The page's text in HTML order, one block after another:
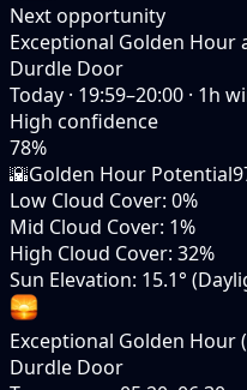
Next opportunity
Exceptional Golden Hour
Durdle Door
Today · 19:59–20:00 · 1h
High confidence
78%
🌇Golden Hour Potential
Low Cloud Cover: 0%
Mid Cloud Cover: 1%
High Cloud Cover: 32%
Sun Elevation: 15.1°
Exceptional Golden Hour
Durdle Door